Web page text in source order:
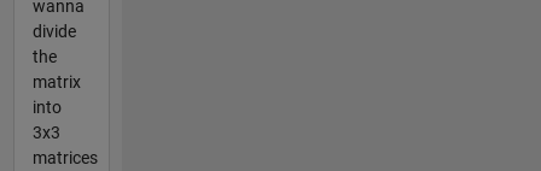
wanna
divide
the
matrix
into
3x3
matrices